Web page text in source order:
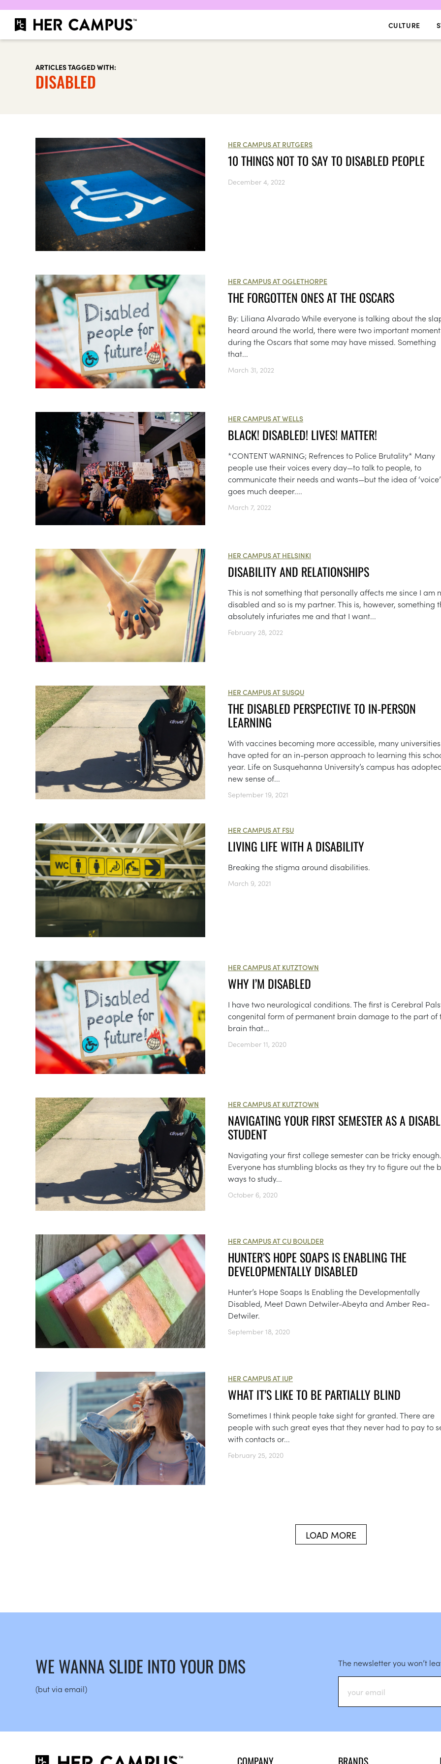
CULTURE
ARTICLES TAGGED WITH:
DISABLED
HER CAMPUS AT RUTGERS
10 THINGS NOT TO SAY TO DISABLED PEOPLE
December 4, 2022
HER CAMPUS AT OGLETHORPE
THE FORGOTTEN ONES AT THE OSCARS
By: Liliana Alvarado While everyone is talking about the
heard around the world, there were two important
during the Oscars that some may have missed. Something
that...
March 31, 2022
HER CAMPUS AT WELLS
BLACK! DISABLED! LIVES! MATTER!
*CONTENT WARNING; Refrences to Police Brutality* Many
people use their voices every day—to talk to people, to
communicate their needs and wants—but the idea of ‘voice’
goes much deeper....
March 7, 2022
HER CAMPUS AT HELSINKI
DISABILITY AND RELATIONSHIPS
This is not something that personally affects me since I am
disabled and so is my partner. This is, however, something
absolutely infuriates me and that I want...
February 28, 2022
HER CAMPUS AT SUSQU
THE DISABLED PERSPECTIVE TO IN-PERSON
LEARNING
With vaccines becoming more accessible, many universities
have opted for an in-person approach to learning this
year. Life on Susquehanna University’s campus has
new sense of...
September 19, 2021
HER CAMPUS AT FSU
LIVING LIFE WITH A DISABILITY
Breaking the stigma around disabilities.
March 9, 2021
HER CAMPUS AT KUTZTOWN
WHY I’M DISABLED
I have two neurological conditions. The first is Cerebral
congenital form of permanent brain damage to the part of
brain that...
December 11, 2020
HER CAMPUS AT KUTZTOWN
NAVIGATING YOUR FIRST SEMESTER AS A
STUDENT
Navigating your first college semester can be tricky enough.
Everyone has stumbling blocks as they try to figure out the
ways to study...
October 6, 2020
HER CAMPUS AT CU BOULDER
HUNTER’S HOPE SOAPS IS ENABLING THE
DEVELOPMENTALLY DISABLED
Hunter’s Hope Soaps Is Enabling the Developmentally
Disabled, Meet Dawn Detwiler-Abeyta and Amber Rea-
Detwiler.
September 18, 2020
HER CAMPUS AT IUP
WHAT IT’S LIKE TO BE PARTIALLY BLIND
Sometimes I think people take sight for granted. There are
people with such great eyes that they never had to pay to
with contacts or...
February 25, 2020
LOAD MORE
WE WANNA SLIDE INTO YOUR DMS
(but via email)
The newsletter you won’t
COMPANY BRANDS